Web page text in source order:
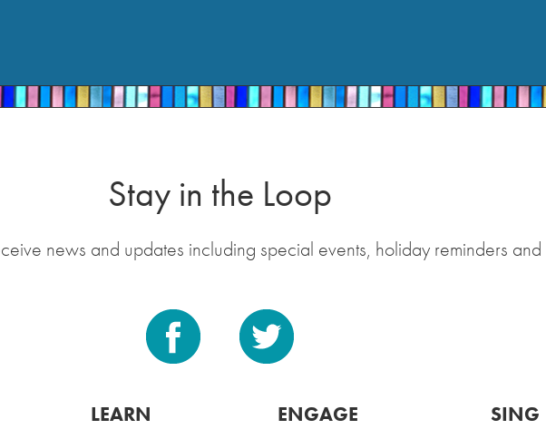
Stay in the Loop
news and updates including special events, holiday reminders
LEARN ENGAGE SING